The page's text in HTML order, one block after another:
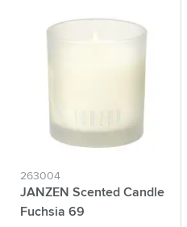
263004
JANZEN Scented Candle
Fuchsia 69